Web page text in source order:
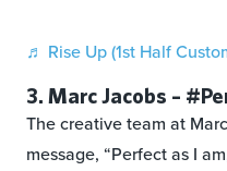
♬ Rise Up (1st Half
3. Marc Jacobs –
The creative team at
message, “Perfect as I